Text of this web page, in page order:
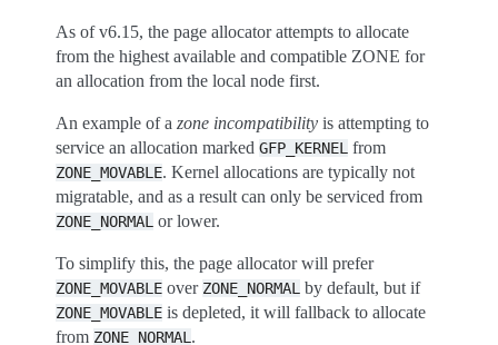
As of v6.15, the page allocator attempts to allocate
from the highest available and compatible ZONE for
an allocation from the local node first.
An example of a zone incompatibility is attempting to
service an allocation marked GFP_KERNEL from
ZONE_MOVABLE. Kernel allocations are typically not
migratable, and as a result can only be serviced from
ZONE_NORMAL or lower.
To simplify this, the page allocator will prefer
ZONE_MOVABLE over ZONE_NORMAL by default, but if
ZONE_MOVABLE is depleted, it will fallback to allocate
from ZONE_NORMAL .